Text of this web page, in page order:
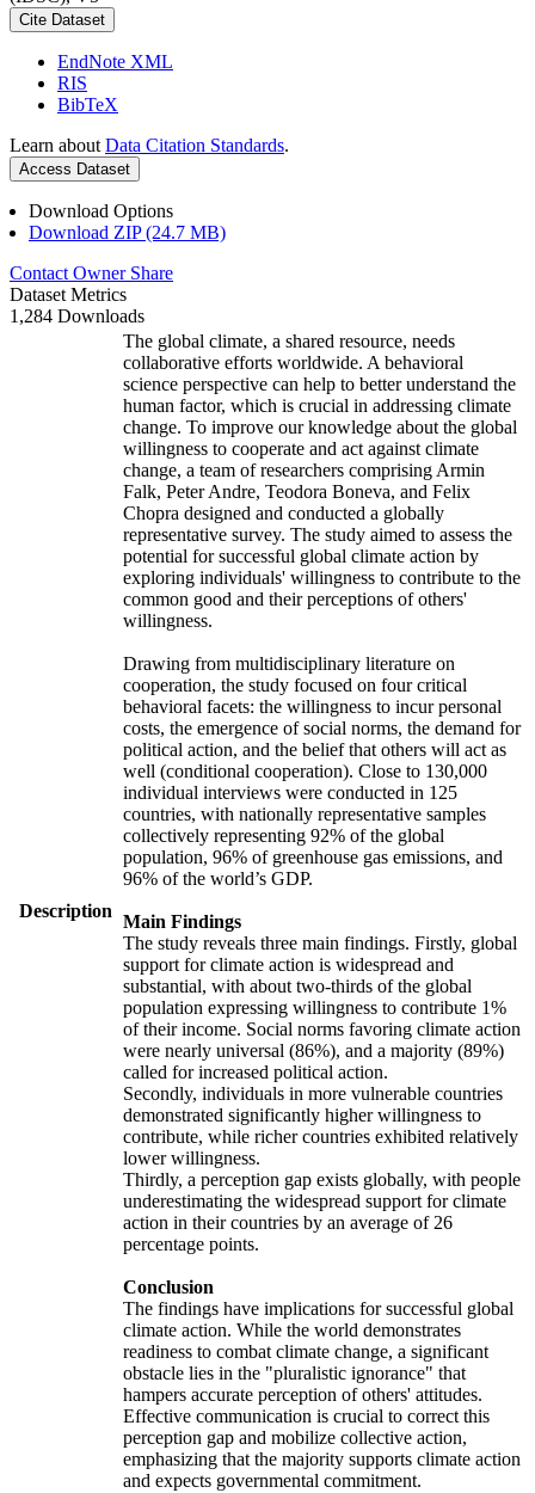
Cite Dataset
EndNote XML
RIS
BibTeX
Learn about Data Citation Standards.
Access Dataset
Download Options
Download ZIP (24.7 MB)
Contact Owner Share
Dataset Metrics
1,284 Downloads
Description
The global climate, a shared resource, needs
collaborative efforts worldwide. A behavioral
science perspective can help to better understand the
human factor, which is crucial in addressing climate
change. To improve our knowledge about the global
willingness to cooperate and act against climate
change, a team of researchers comprising Armin
Falk, Peter Andre, Teodora Boneva, and Felix
Chopra designed and conducted a globally
representative survey. The study aimed to assess the
potential for successful global climate action by
exploring individuals' willingness to contribute to the
common good and their perceptions of others'
willingness.
Drawing from multidisciplinary literature on
cooperation, the study focused on four critical
behavioral facets: the willingness to incur personal
costs, the emergence of social norms, the demand for
political action, and the belief that others will act as
well (conditional cooperation). Close to 130,000
individual interviews were conducted in 125
countries, with nationally representative samples
collectively representing 92% of the global
population, 96% of greenhouse gas emissions, and
96% of the world’s GDP.
Main Findings
The study reveals three main findings. Firstly, global
support for climate action is widespread and
substantial, with about two-thirds of the global
population expressing willingness to contribute 1%
of their income. Social norms favoring climate action
were nearly universal (86%), and a majority (89%)
called for increased political action.
Secondly, individuals in more vulnerable countries
demonstrated significantly higher willingness to
contribute, while richer countries exhibited relatively
lower willingness.
Thirdly, a perception gap exists globally, with people
underestimating the widespread support for climate
action in their countries by an average of 26
percentage points.
Conclusion
The findings have implications for successful global
climate action. While the world demonstrates
readiness to combat climate change, a significant
obstacle lies in the "pluralistic ignorance" that
hampers accurate perception of others' attitudes.
Effective communication is crucial to correct this
perception gap and mobilize collective action,
emphasizing that the majority supports climate action
and expects governmental commitment.